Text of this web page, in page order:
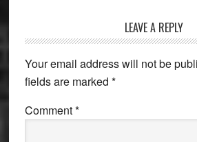
Interactions
LEAVE A REPLY
Your email address will not be
fields are marked *
Comment*